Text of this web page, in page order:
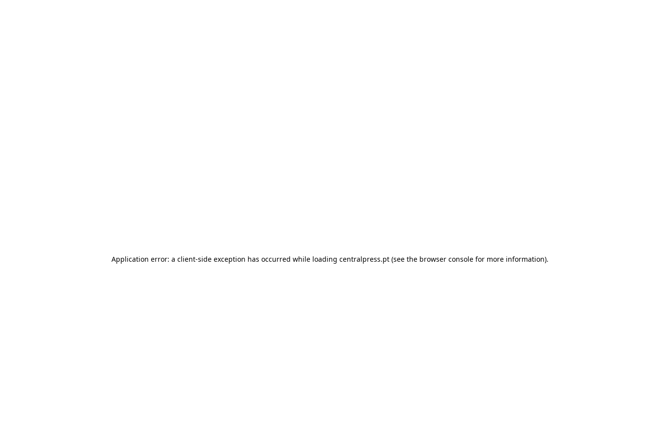
Application error: a client-side exception has occurred while loading centralpress.pt (see the browser console for more information).